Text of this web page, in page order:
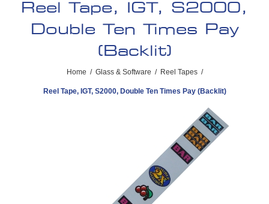
Reel Tape, IGT, S2000,
Double Ten Times Pay
(Backlit)
Home / Glass & Software / Reel Tapes /
Reel Tape, IGT, S2000, Double Ten Times Pay (Backlit)